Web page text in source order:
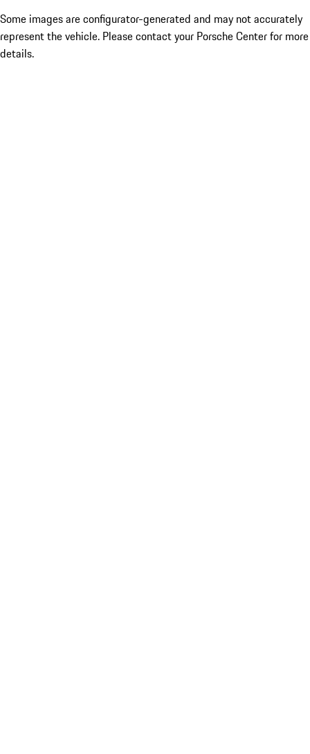
Some images are configurator-generated and may not accurately
represent the vehicle. Please contact your Porsche Center for more
details.